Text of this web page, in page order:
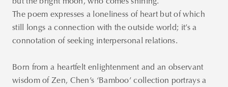
The poem expresses a loneliness of heart but of which
still longs a connection with the outside world; it’s a
connotation of seeking interpersonal relations.
Born from a heartfelt enlightenment and an observant
wisdom of Zen, Chen’s ‘Bamboo’ collection portrays a